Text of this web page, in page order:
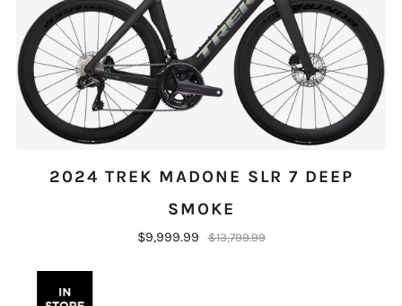
2024 TREK MADONE SLR 7 DEEP
SMOKE
$9,999.99 $13,799.99